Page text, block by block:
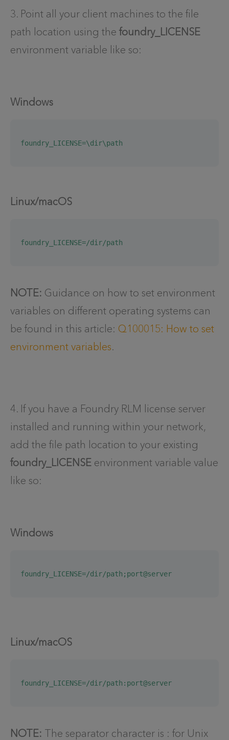
3. Point all your client machines to the file
path location using the foundry_LICENSE
environment variable like so:
Windows
foundry_LICENSE=\dir\path
Linux/macOS
foundry_LICENSE=/dir/path
NOTE: Guidance on how to set environment
variables on different operating systems can
be found in this article: Q100015: How to set
environment variables.
4. If you have a Foundry RLM license server
installed and running within your network,
add the file path location to your existing
foundry_LICENSE environment variable value
like so:
Windows
foundry_LICENSE=/dir/path;port@server
Linux/macOS
foundry_LICENSE=/dir/path:port@server
NOTE: The separator character is : for Unix